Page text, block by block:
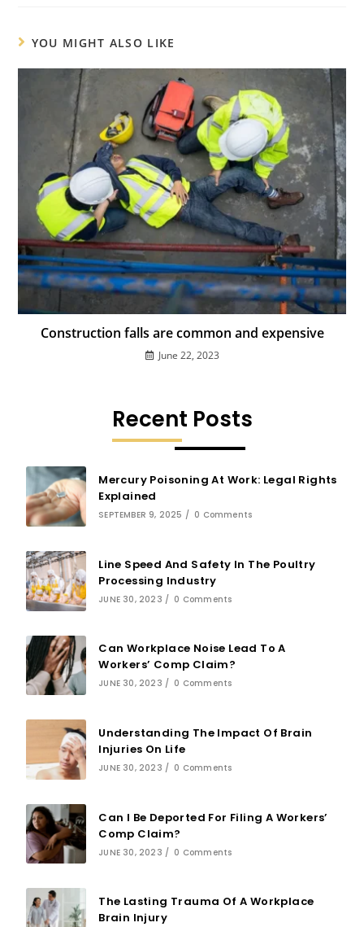
YOU MIGHT ALSO LIKE
Construction falls are common and expensive
June 22, 2023
Recent Posts
Mercury Poisoning At Work: Legal Rights
Explained
SEPTEMBER 9, 2025 / 0 Comments
Line Speed And Safety In The Poultry
Processing Industry
JUNE 30, 2023 / 0 Comments
Can Workplace Noise Lead To A
Workers’ Comp Claim?
JUNE 30, 2023 / 0 Comments
Understanding The Impact Of Brain
Injuries On Life
JUNE 30, 2023 / 0 Comments
Can I Be Deported For Filing A Workers’
Comp Claim?
JUNE 30, 2023 / 0 Comments
The Lasting Trauma Of A Workplace
Brain Injury